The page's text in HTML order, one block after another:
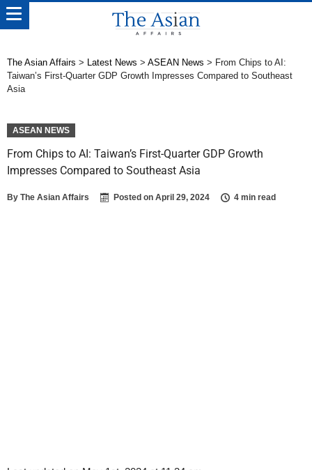
The Asian Affairs > Latest News > ASEAN News > From Chips to AI:
Taiwan’s First-Quarter GDP Growth Impresses Compared to Southeast
Asia
ASEAN NEWS
From Chips to AI: Taiwan’s First-Quarter GDP Growth
Impresses Compared to Southeast Asia
By The Asian Affairs Posted on April 29, 2024 4 min read